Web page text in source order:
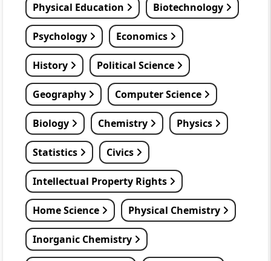
Physical Education Biotechnology
Psychology Economics
History Political Science
Geography Computer Science
Biology Chemistry Physics
Statistics Civics
Intellectual Property Rights
Home Science Physical Chemistry
Inorganic Chemistry